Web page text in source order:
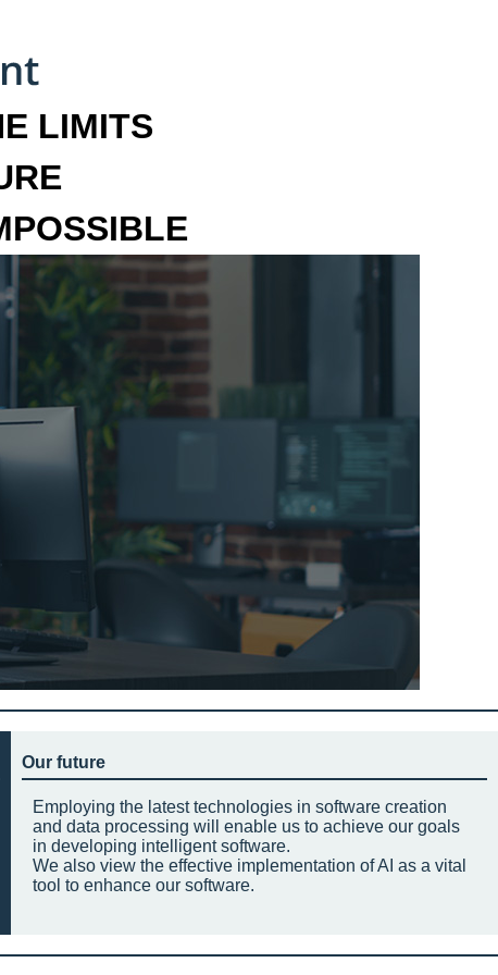
LIMITS
Our future
Employing the latest technologies in software creation
and data processing will enable us to achieve our goals
in developing intelligent software.
We also view the effective implementation of AI as a vital
tool to enhance our software.